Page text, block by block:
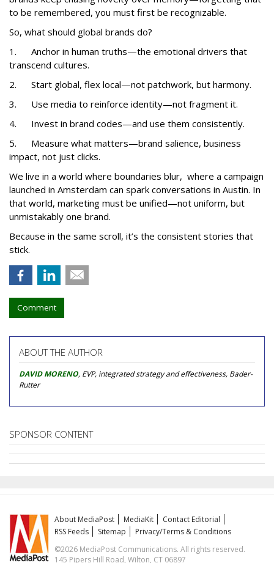
to be remembered, you must first be recognizable.
So, what should global brands do?
1. Anchor in human truths—the emotional drivers that
transcend cultures.
2. Start global, flex local—not patchwork, but harmony.
3. Use media to reinforce identity—not fragment it.
4. Invest in brand codes—and use them consistently.
5. Measure what matters—brand salience, business
impact, not just clicks.
We live in a world where boundaries blur, where a campaign
launched in Amsterdam can spark conversations in Austin. In
that world, marketing must be unified—not uniform, but
unmistakably one brand.
Because in the same scroll, it’s the consistent stories that
stick.
Comment
ABOUT THE AUTHOR
DAVID MORENO, EVP, integrated strategy and effectiveness, Bader-
Rutter
SPONSOR CONTENT
About MediaPost MediaKit
Contact Editorial
RSS Feeds
Sitemap
Privacy/Terms & Conditions
©2026 MediaPost Communications. All rights reserved.
145 Pipers Hill Road, Wilton, CT 06897